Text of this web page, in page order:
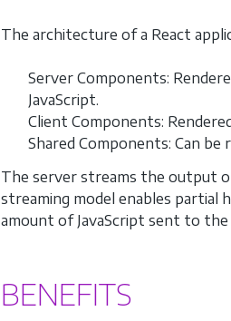
The architecture of a React
Server Components:
JavaScript.
Client Components:
Shared Components: Can
The server streams the output
streaming model enables partial
amount of JavaScript sent to
BENEFITS